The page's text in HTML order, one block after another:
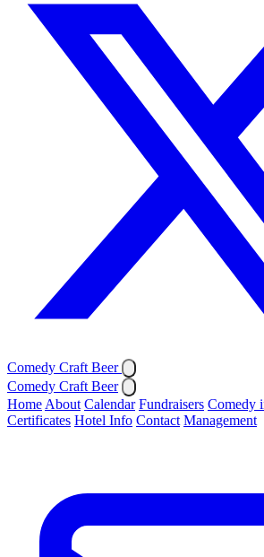
Comedy Craft Beer
Comedy Craft Beer
Home About Calendar Fundraisers Comedy
Certificates Hotel Info Contact Management